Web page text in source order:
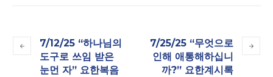
7/12/25 “하나님의
도구로 쓰임 받은
눈먼 자​” 요한복음
7/25/25 “무엇으로
인해 애통해하십니
까?” 요한계시록